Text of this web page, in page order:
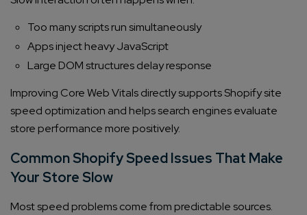
Too many scripts run simultaneously
Apps inject heavy JavaScript
Large DOM structures delay response
Improving Core Web Vitals directly supports Shopify site
speed optimization and helps search engines evaluate
store performance more positively.
Common Shopify Speed Issues That Make
Your Store Slow
Most speed problems come from predictable sources.